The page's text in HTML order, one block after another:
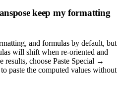
keep my formatting
and formulas by default, but
will shift when re-oriented and
results, choose Paste Special →
paste the computed values without